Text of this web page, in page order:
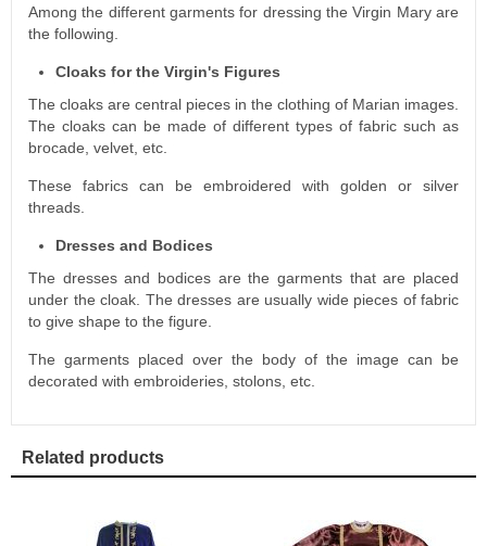
Among the different garments for dressing the Virgin Mary are
the following.
Cloaks for the Virgin's Figures
The cloaks are central pieces in the clothing of Marian images.
The cloaks can be made of different types of fabric such as
brocade, velvet, etc.
These fabrics can be embroidered with golden or silver
threads.
Dresses and Bodices
The dresses and bodices are the garments that are placed
under the cloak. The dresses are usually wide pieces of fabric
to give shape to the figure.
The garments placed over the body of the image can be
decorated with embroideries, stolons, etc.
Related products